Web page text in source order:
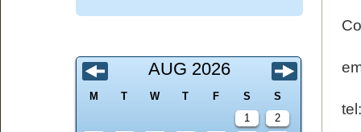
AUG 2026
M T W T F S
S
1
2